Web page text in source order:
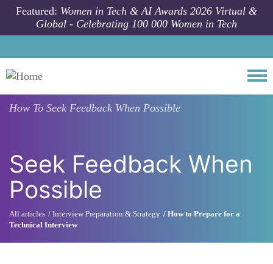
Skip to main content
Featured: Women in Tech & AI Awards 2026 Virtual &
Global - Celebrating 100 000 Women in Tech
How To Seek Feedback When Possible
Seek Feedback When
Possible
All articles Interview Preparation & Strategy
How to Prepare for a
Technical Interview